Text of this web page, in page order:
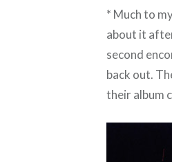
* Much to
about it
second
back out.
their album